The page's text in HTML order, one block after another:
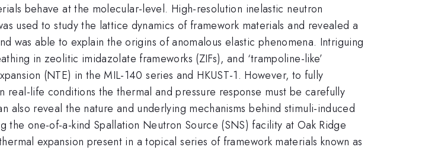
behave at the molecular-level. High-resolution inelastic neutron
used to study the lattice dynamics of framework materials and revealed a
was able to explain the origins of anomalous elastic phenomena. Intriguing
in zeolitic imidazolate frameworks (ZIFs), and ‘trampoline-like’
(NTE) in the MIL-140 series and HKUST-1. However, to fully
life conditions the thermal and pressure response must be carefully
reveal the nature and underlying mechanisms behind stimuli-induced
the one-of-a-kind Spallation Neutron Source (SNS) facility at Oak Ridge
expansion present in a topical series of framework materials known as